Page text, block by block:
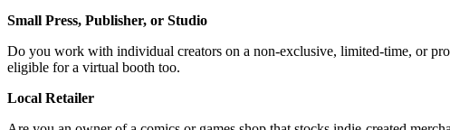
Small Press, Publisher, or Studio
Do you work with individual creators on a non-exclusive, limited-time, or
eligible for a virtual booth too.
Local Retailer